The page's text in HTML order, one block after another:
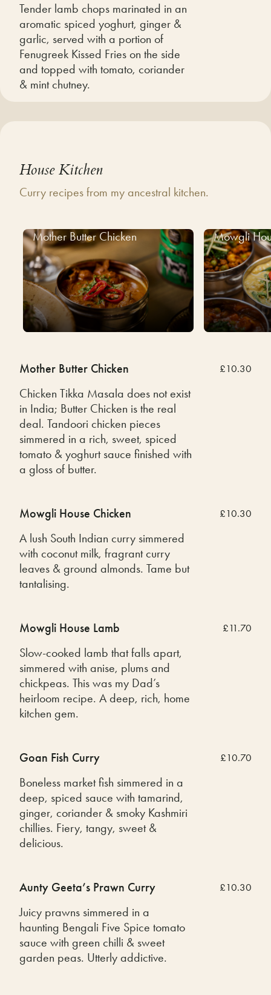
Tender lamb chops marinated in an
aromatic spiced yoghurt, ginger &
garlic, served with a portion of
Fenugreek Kissed Fries on the side
and topped with tomato, coriander
& mint chutney.
House Kitchen
Curry recipes from my ancestral kitchen.
Mother Butter Chicken Mowgli
Mother Butter Chicken
Chicken Tikka Masala does not exist
in India; Butter Chicken is the real
deal. Tandoori chicken pieces
simmered in a rich, sweet, spiced
tomato & yoghurt sauce finished with
a gloss of butter.
£10.30
Mowgli House Chicken
A lush South Indian curry simmered
with coconut milk, fragrant curry
leaves & ground almonds. Tame but
tantalising.
£10.30
Mowgli House Lamb
Slow-cooked lamb that falls apart,
simmered with anise, plums and
chickpeas. This was my Dad’s
heirloom recipe. A deep, rich, home
kitchen gem.
£11.70
Goan Fish Curry
Boneless market fish simmered in a
deep, spiced sauce with tamarind,
ginger, coriander & smoky Kashmiri
chillies. Fiery, tangy, sweet &
delicious.
£10.70
Aunty Geeta’s Prawn Curry
Juicy prawns simmered in a
haunting Bengali Five Spice tomato
sauce with green chilli & sweet
garden peas. Utterly addictive.
£10.30